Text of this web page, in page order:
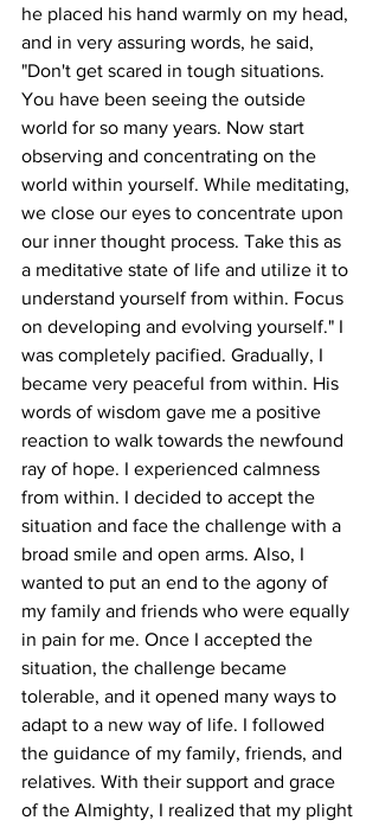
he placed his hand warmly on my head,
and in very assuring words, he said,
"Don't get scared in tough situations.
You have been seeing the outside
world for so many years. Now start
observing and concentrating on the
world within yourself. While meditating,
we close our eyes to concentrate upon
our inner thought process. Take this as
a meditative state of life and utilize it to
understand yourself from within. Focus
on developing and evolving yourself." I
was completely pacified. Gradually, I
became very peaceful from within. His
words of wisdom gave me a positive
reaction to walk towards the newfound
ray of hope. I experienced calmness
from within. I decided to accept the
situation and face the challenge with a
broad smile and open arms. Also, I
wanted to put an end to the agony of
my family and friends who were equally
in pain for me. Once I accepted the
situation, the challenge became
tolerable, and it opened many ways to
adapt to a new way of life. I followed
the guidance of my family, friends, and
relatives. With their support and grace
of the Almighty, I realized that my plight